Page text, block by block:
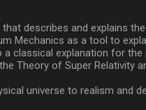
describes and explains
Mechanics as a tool to
classical explanation for the
Theory of Super Relativity
universe to realism and